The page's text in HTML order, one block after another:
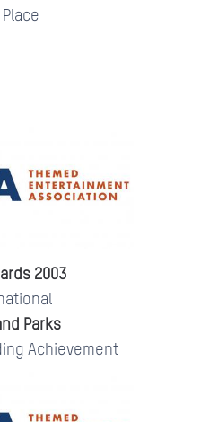
Place
2003
Parks
Achievement